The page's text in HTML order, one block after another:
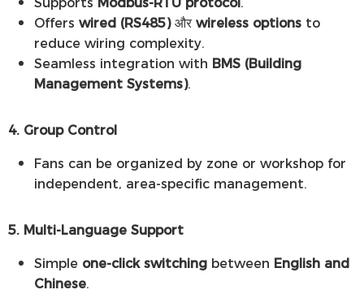
Offers wired (RS485)और wireless options to
reduce wiring complexity.
Seamless integration with BMS (Building
Management Systems).
4. Group Control
Fans can be organized by zone or workshop for
independent, area-specific management.
5. Multi-Language Support
Simple one-click switching between English and
Chinese.